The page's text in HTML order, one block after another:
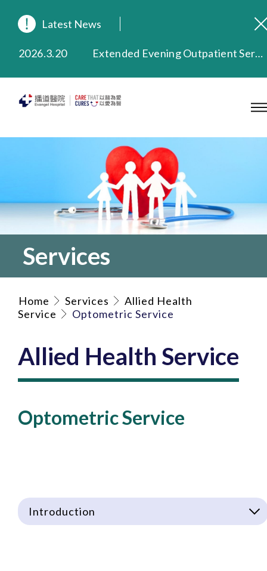
Latest News
2026.8.3
2026.3.20
Extended Evening Outpatient Service Until 11:00 p.m.
2025.8.4
Evangel Hospital’s Health Checkup Services Receive Positive Client Feedback
Services
Home Services
Allied Health
Service
Optometric Service
Allied Health Service
Optometric Service
Introduction